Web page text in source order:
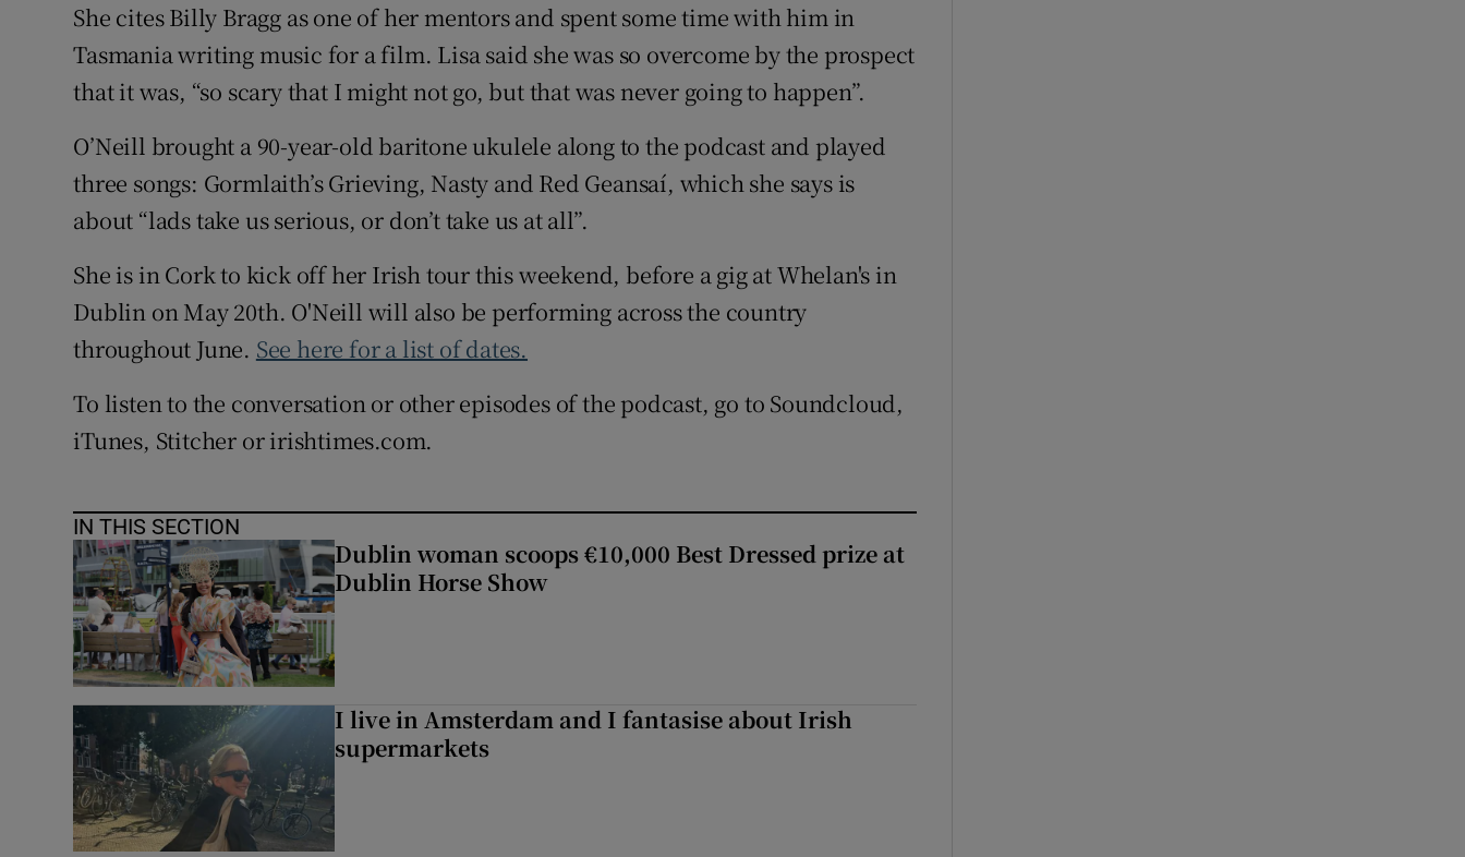
She cites Billy Bragg as one of her mentors and spent some time with him in
Tasmania writing music for a film. Lisa said she was so overcome by the prospect
that it was, “so scary that I might not go, but that was never going to happen”.
O’Neill brought a 90-year-old baritone ukulele along to the podcast and played
three songs: Gormlaith’s Grieving, Nasty and Red Geansaí, which she says is
about “lads take us serious, or don’t take us at all”.
She is in Cork to kick off her Irish tour this weekend, before a gig at Whelan's in
Dublin on May 20th. O'Neill will also be performing across the country
throughout June. See here for a list of dates.
To listen to the conversation or other episodes of the podcast, go to Soundcloud,
iTunes, Stitcher or irishtimes.com.
IN THIS SECTION
Dublin woman scoops €10,000 Best Dressed prize at
Dublin Horse Show
I live in Amsterdam and I fantasise about Irish
supermarkets